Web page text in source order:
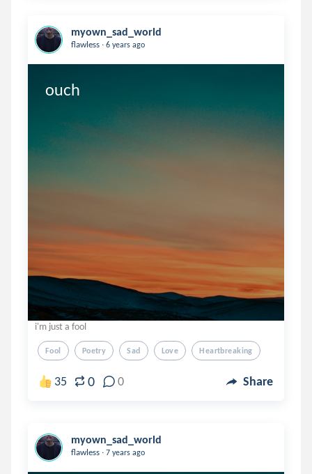
myown_sad_world
flawless . 6 years ago
ouch
i'm just a fool
Fool Poetry Sad Love Heartbreaking
35 0 0 Share
myown_sad_world
flawless . 7 years ago